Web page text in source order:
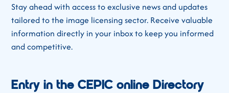
Stay ahead with access to exclusive news and updates
tailored to the image licensing sector. Receive valuable
information directly in your inbox to keep you informed
and competitive.
Entry in the CEPIC online Directory